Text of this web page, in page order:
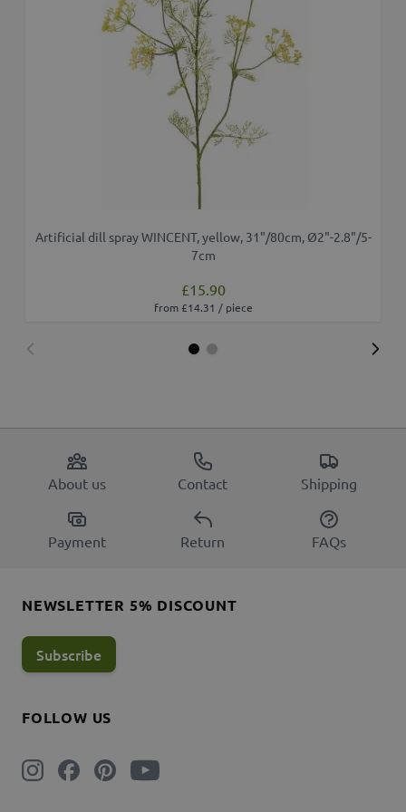
Artificial dill spray WINCENT, yellow, 31"/80cm, Ø2"-2.8"/5-
7cm
£15.90
from £14.31 / piece
About us Contact Shipping
Payment Return FAQs
FOLLOW US
NEWSLETTER 5% DISCOUNT
Subscribe